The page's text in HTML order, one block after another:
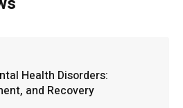
Health Disorders:
and Recovery